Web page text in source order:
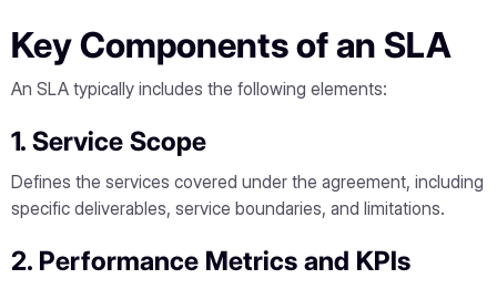
Key Components of an SLA
An SLA typically includes the following elements:
1. Service Scope
Defines the services covered under the agreement, including
specific deliverables, service boundaries, and limitations.
2. Performance Metrics and KPIs